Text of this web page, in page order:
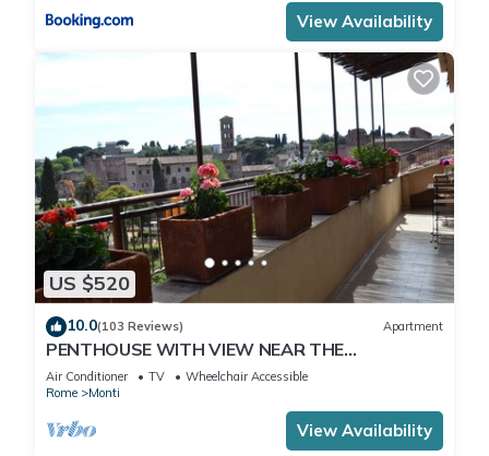
View Availability
US $520
10.0(103 Reviews) Apartment
PENTHOUSE WITH VIEW NEAR THE
COLOSSEUM
Air Conditioner TV
Wheelchair Accessible
Rome
Monti
View Availability